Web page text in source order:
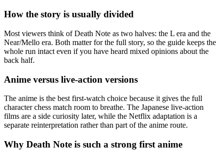
How the story is usually divided
Most viewers think of Death Note as two halves: the L era and the
Near/Mello era. Both matter for the full story, so the guide keeps the
whole run intact even if you have heard mixed opinions about the
back half.
Anime versus live-action versions
The anime is the best first-watch choice because it gives the full
character chess match room to breathe. The Japanese live-action
films are a side curiosity later, while the Netflix adaptation is a
separate reinterpretation rather than part of the anime route.
Why Death Note is such a strong first anime